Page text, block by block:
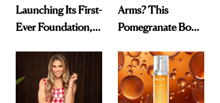
Launching Its First-
Ever Foundation,
Arms? This
Pomegranate Body